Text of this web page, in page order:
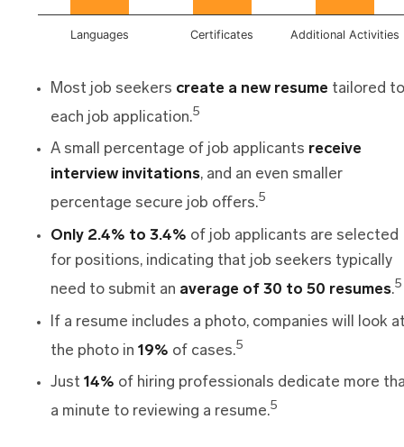
Languages Certificates Additional Activities
Most job seekers create a new resume tailored to
each job application.5
A small percentage of job applicants receive
interview invitations, and an even smaller
percentage secure job offers.5
Only 2.4% to 3.4% of job applicants are selected
for positions, indicating that job seekers typically
need to submit an average of 30 to 50 resumes.5
If a resume includes a photo, companies will look
the photo in 19% of cases.5
Just 14% of hiring professionals dedicate more
a minute to reviewing a resume.5